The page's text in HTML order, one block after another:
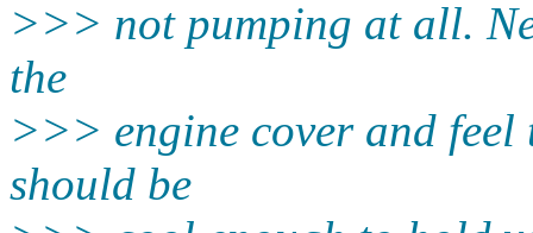
>>> not pumping at all.
the
>>> engine cover and feel
should be